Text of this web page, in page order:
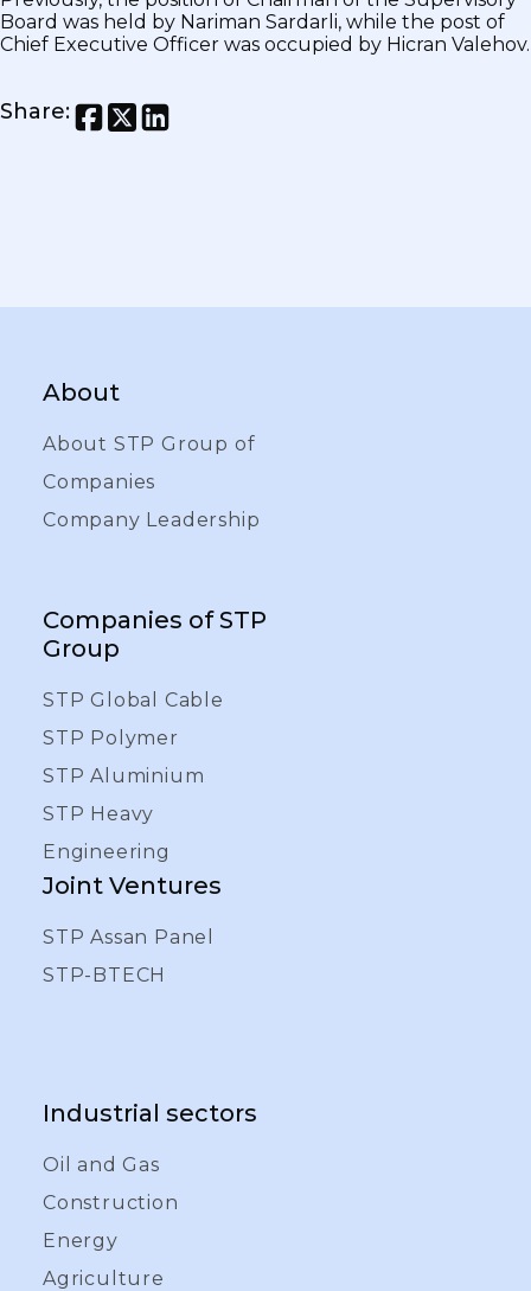
Board was held by Nariman Sardarli, while the post of
Chief Executive Officer was occupied by Hicran Valehov.
Share:
About
About STP Group of
Companies
Company Leadership
Companies of STP
Group
STP Global Cable
STP Polymer
STP Aluminium
STP Heavy
Engineering
Joint Ventures
STP Assan Panel
STP-BTECH
Industrial sectors
Oil and Gas
Construction
Energy
Agriculture